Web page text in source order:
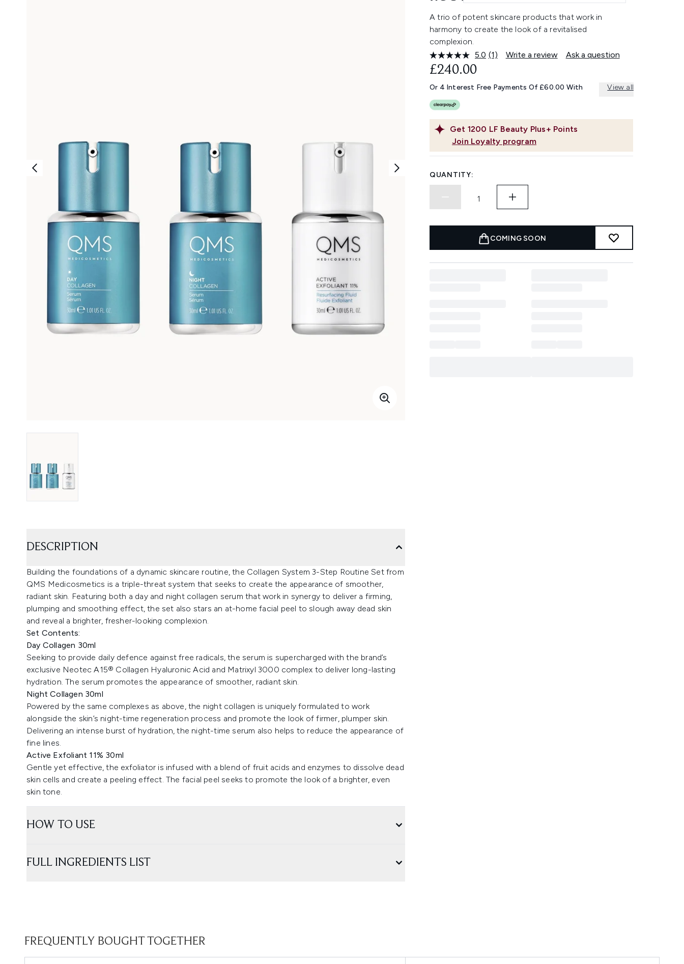
A trio of potent skincare products that work in
harmony to create the look of a revitalised
complexion.
5.0 Read
Same
page
(1) Write a review Ask a question
Get 1200 LF Beauty Plus+ Points
Join Loyalty program
£240.00
Or 4 Interest Free Payments Of £60.00 With View all
QUANTITY:
COMING SOON
DESCRIPTION
Building the foundations of a dynamic skincare routine, the Collagen System 3-Step Routine Set from
QMS Medicosmetics is a triple-threat system that seeks to create the appearance of smoother,
radiant skin. Featuring both a day and night collagen serum that work in synergy to deliver a firming,
plumping and smoothing effect, the set also stars an at-home facial peel to slough away dead skin
and reveal a brighter, fresher-looking complexion.
Set Contents:
Day Collagen 30ml
Seeking to provide daily defence against free radicals, the serum is supercharged with the brand’s
exclusive Neotec A15® Collagen Hyaluronic Acid and Matrixyl 3000 complex to deliver long-lasting
hydration. The serum promotes the appearance of smoother, radiant skin.
Night Collagen 30ml
Powered by the same complexes as above, the night collagen is uniquely formulated to work
alongside the skin’s night-time regeneration process and promote the look of firmer, plumper skin.
Delivering an intense burst of hydration, the night-time serum also helps to reduce the appearance of
fine lines.
Active Exfoliant 11% 30ml
Gentle yet effective, the exfoliator is infused with a blend of fruit acids and enzymes to dissolve dead
skin cells and create a peeling effect. The facial peel seeks to promote the look of a brighter, even
skin tone.
HOW TO USE
FULL INGREDIENTS LIST
FREQUENTLY BOUGHT TOGETHER